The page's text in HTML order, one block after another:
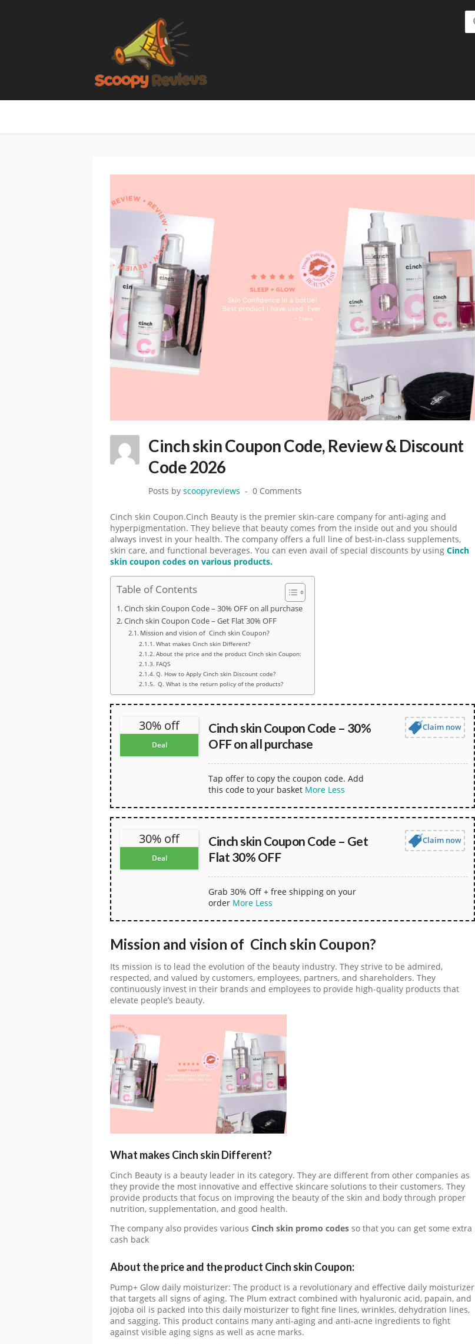
Cinch skin Coupon Code, Review & Discount
Code 2026
Posts by scoopyreviews 0 Comments
Cinch skin Coupon.Cinch Beauty is the premier skin-care company for anti-aging and
hyperpigmentation. They believe that beauty comes from the inside out and you should
always invest in your health. The company offers a full line of best-in-class supplements,
skin care, and functional beverages. You can even avail of special discounts by using Cinch
skin coupon codes on various products.
Table of Contents
Cinch skin Coupon Code – 30% OFF on all purchase
Cinch skin Coupon Code – Get Flat 30% OFF
Mission and vision of Cinch skin Coupon?
What makes Cinch skin Different?
About the price and the product Cinch skin Coupon:
FAQS
Q. How to Apply Cinch skin Discount code?
Q. What is the return policy of the products?
30% off
Deal
Cinch skin Coupon Code – 30%
OFF on all purchase
Claim now
Tap offer to copy the coupon code. Add
this code to your basket More Less
30% off
Deal
Cinch skin Coupon Code – Get
Flat 30% OFF
Claim now
Grab 30% Off + free shipping on your
order More Less
Mission and vision of Cinch skin Coupon?
Its mission is to lead the evolution of the beauty industry. They strive to be admired,
respected, and valued by customers, employees, partners, and shareholders. They
continuously invest in their brands and employees to provide high-quality products that
elevate people’s beauty.
What makes Cinch skin Different?
Cinch Beauty is a beauty leader in its category. They are different from other companies as
they provide the most innovative and effective skincare solutions to their customers. They
provide products that focus on improving the beauty of the skin and body through proper
nutrition, supplementation, and good health.
The company also provides various Cinch skin promo codes so that you can get some extra
cash back
About the price and the product Cinch skin Coupon:
Pump+ Glow daily moisturizer: The product is a revolutionary and effective daily moisturizer
that targets all signs of aging. The Plum extract combined with hyaluronic acid, papain, and
jojoba oil is packed into this daily moisturizer to fight fine lines, wrinkles, dehydration lines,
and sagging. This product contains many anti-aging and anti-acne ingredients to fight
against visible aging signs as well as acne marks.